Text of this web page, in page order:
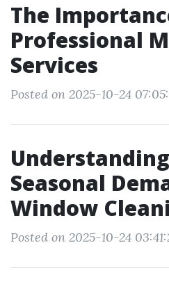
The
Professional
Services
Posted on 2025-10-24
Seasonal
Window
Posted on 2025-10-24